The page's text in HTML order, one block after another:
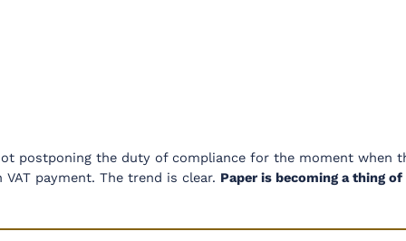
postponing the duty of compliance for the moment when
payment. The trend is clear. Paper is becoming a thing